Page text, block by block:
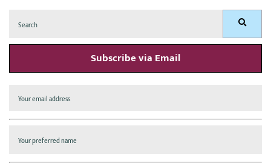
for: Search
Subscribe via Email